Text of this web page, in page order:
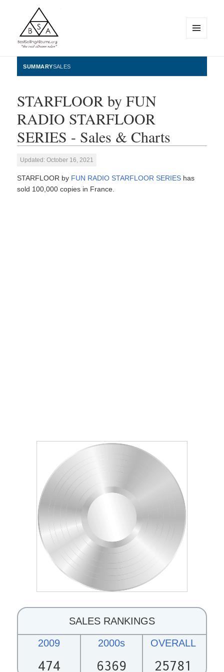
BestSellingAlbums.org
WIDGETS
SUMMARYSALES
STARFLOOR by FUN
RADIO STARFLOOR
SERIES - Sales & Charts
Updated: October 16, 2021
STARFLOOR by FUN RADIO STARFLOOR SERIES has
sold 100,000 copies in France.
SALES RANKINGS
2009
474
2000s
6369
OVERALL
25781